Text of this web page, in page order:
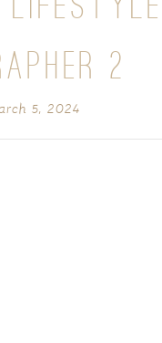
2
5, 2024